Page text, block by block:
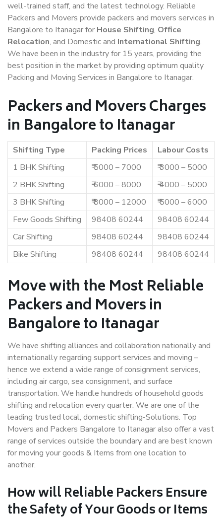
well-trained staff, and the latest technology. Reliable
Packers and Movers provide packers and movers services in
Bangalore to Itanagar for House Shifting, Office
Relocation, and Domestic and International Shifting.
We have been in the industry for 15 years, providing the
best position in the market by providing optimum quality
Packing and Moving Services in Bangalore to Itanagar.
Packers and Movers Charges
in Bangalore to Itanagar
Shifting Type Packing Prices
Labour Costs
1 BHK Shifting
₹ 5000 – 7000
₹ 3000 – 5000
2 BHK Shifting
₹ 6000 – 8000
₹ 4000 – 5000
3 BHK Shifting
₹ 8000 – 12000
₹ 5000 – 6000
Few Goods Shifting
98408 60244
98408 60244
Car Shifting
98408 60244
98408 60244
Bike Shifting
98408 60244 98408 60244
Move with the Most Reliable
Packers and Movers in
Bangalore to Itanagar
We have shifting alliances and collaboration nationally and
internationally regarding support services and moving –
hence we extend a wide range of consignment services,
including air cargo, sea consignment, and surface
transportation. We handle hundreds of household goods
shifting and relocation every quarter. We are one of the
leading trusted local, domestic shifting-Solutions. Top
Movers and Packers Bangalore to Itanagar also offer a vast
range of services outside the boundary and are best known
for moving your goods & Items from one location to
another.
How willReliable PackersEnsure
the Safety of Your Goods or Items